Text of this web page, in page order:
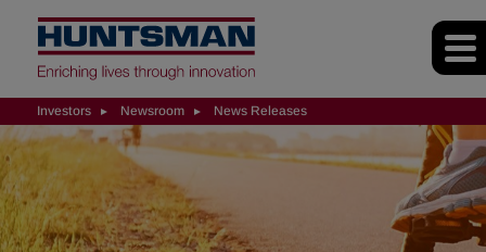
Investors Newsroom News Releases